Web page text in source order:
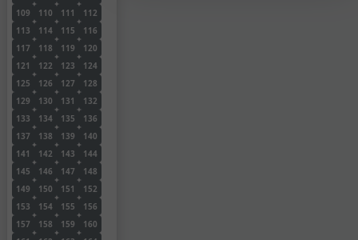
109
110 111
112
113
114 115
116
117
118 119
120
121
122 123
124
125
126 127
128
129
130 131
132
133
134 135
136
137
138 139
140
141
142 143
144
145
146 147
148
149
150 151
152
153
154 155
156
157
158 159
160